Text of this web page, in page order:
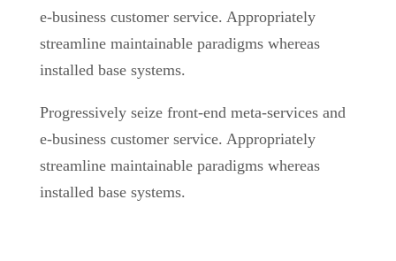
e-business customer service. Appropriately
streamline maintainable paradigms whereas
installed base systems.
Progressively seize front-end meta-services and
e-business customer service. Appropriately
streamline maintainable paradigms whereas
installed base systems.